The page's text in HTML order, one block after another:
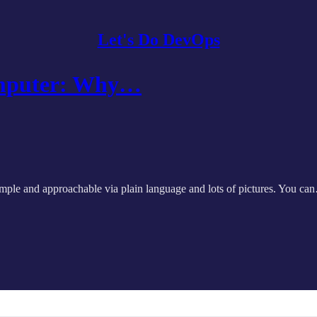
Let's Do DevOps
Why…
and approachable via plain language and lots of pictures. You